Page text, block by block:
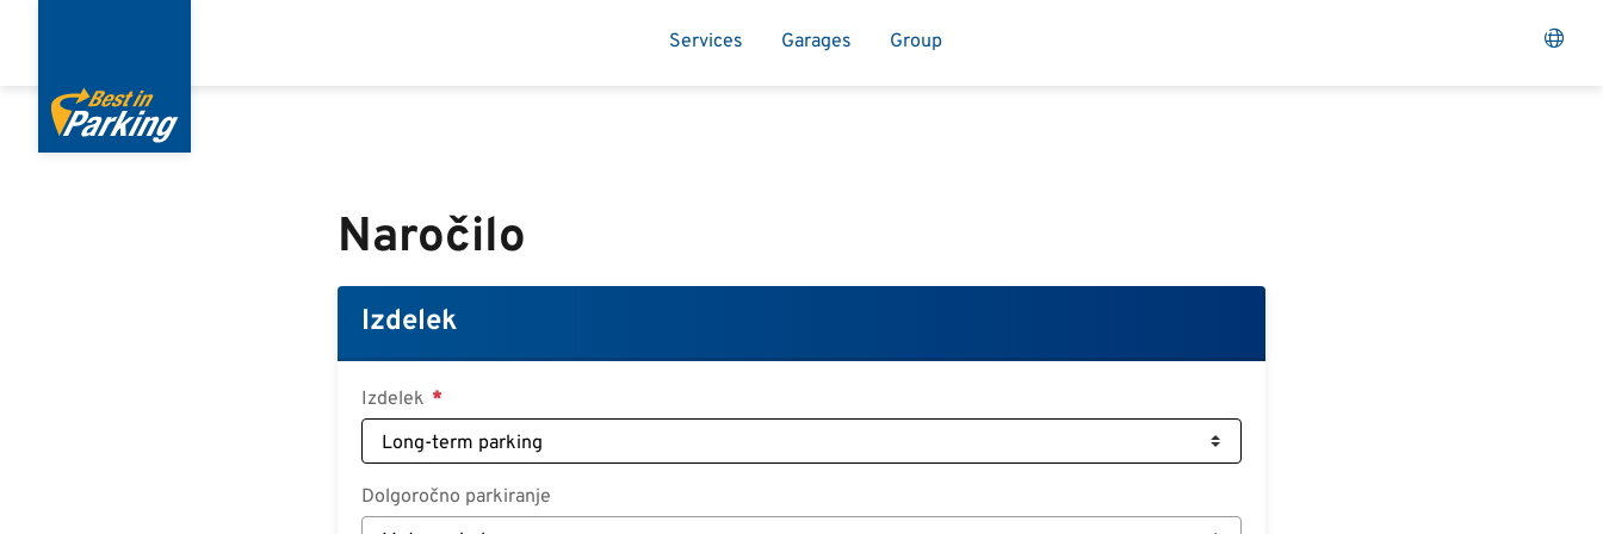
content
Services Garages Group
Naročilo
Izdelek
Izdelek
Dolgoročno parkiranje